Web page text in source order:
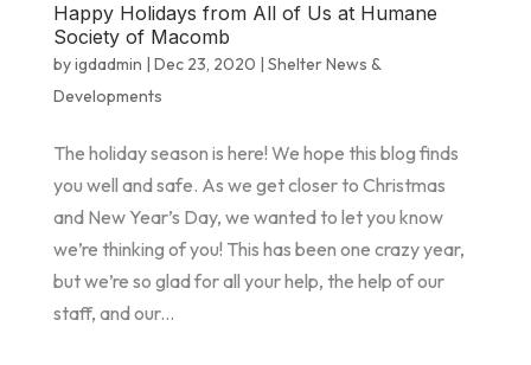
Happy Holidays from All of Us at Humane
Society of Macomb
byigdadmin | Dec 23, 2020 | Shelter News &
Developments
The holiday season is here! We hope this blog finds
you well and safe. As we get closer to Christmas
and New Year’s Day, we wanted to let you know
we’re thinking of you! This has been one crazy year,
but we’re so glad for all your help, the help of our
staff, and our...